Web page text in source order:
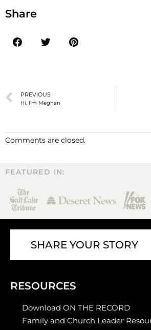
Share
PREVIOUS
Hi, I’m Meghan
Comments are closed.
FEATURED IN:
SHARE YOUR STORY
RESOURCES
Download ON THE RECORD
Family and Church Leader